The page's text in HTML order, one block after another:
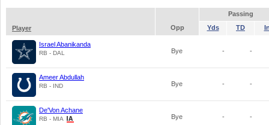
Passing
Player
Opp Yds TD
Israel Abanikanda
RB - DAL Bye - -
Ameer Abdullah
RB - IND Bye - -
De'Von Achane
RB - MIA Bye - -